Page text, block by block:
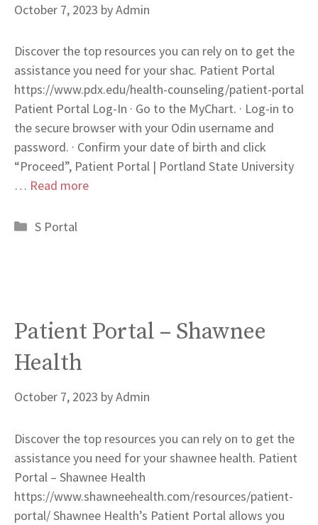
October 7, 2023 byAdmin
Discover the top resources you can rely on to get the
assistance you need for your shac. Patient Portal
https://www.pdx.edu/health-counseling/patient-portal
Patient Portal Log-In · Go to the MyChart. · Log-in to
the secure browser with your Odin username and
password. · Confirm your date of birth and click
“Proceed”, Patient Portal | Portland State University
… Read more
Categories
S Portal
Patient Portal – Shawnee
Health
October 7, 2023 byAdmin
Discover the top resources you can rely on to get the
assistance you need for your shawnee health. Patient
Portal – Shawnee Health
https://www.shawneehealth.com/resources/patient-
portal/ Shawnee Health’s Patient Portal allows you